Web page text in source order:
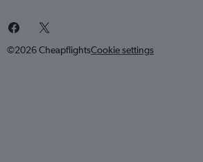
©2026 CheapflightsCookie settings